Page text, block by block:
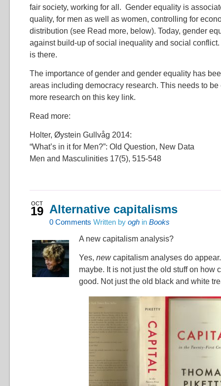
fair society, working for all. Gender equality is
quality, for men as well as women, controlling for
distribution (see Read more, below). Today, gender
against build-up of social inequality and social conflict.
is there.
The importance of gender and gender equality has
areas including democracy research. This needs to
more research on this key link.
Read more:
Holter, Øystein Gullvåg 2014:
“What’s in it for Men?”: Old Question, New Data
Men and Masculinities 17(5), 515-548
OCT
19 Alternative capitalisms
0 Comments Written by ogh in Books
A new capitalism analysis?
Yes, newcapitalism analyses do
maybe. It is not just the old stuff on how
good. Not just the old black and white